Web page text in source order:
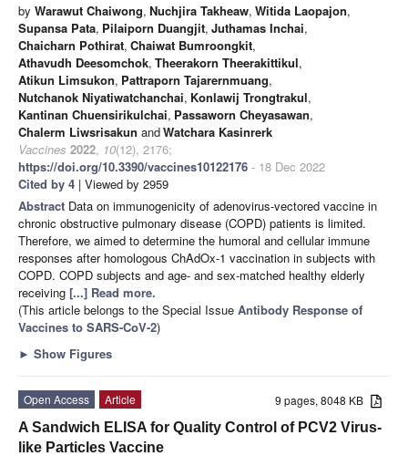
by Warawut Chaiwong, Nuchjira Takheaw, Witida Laopajon,
Supansa Pata, Pilaiporn Duangjit, Juthamas Inchai,
Chaicharn Pothirat, Chaiwat Bumroongkit,
Athavudh Deesomchok, Theerakorn Theerakittikul,
Atikun Limsukon, Pattraporn Tajarernmuang,
Nutchanok Niyatiwatchanchai, Konlawij Trongtrakul,
Kantinan Chuensirikulchai, Passaworn Cheyasawan,
Chalerm Liwsrisakun andWatchara Kasinrerk
Vaccines 2022, 10(12), 2176;
https://doi.org/10.3390/vaccines10122176 - 18 Dec 2022
Cited by 4 | Viewed by 2959
Abstract Data on immunogenicity of adenovirus-vectored vaccine in
chronic obstructive pulmonary disease (COPD) patients is limited.
Therefore, we aimed to determine the humoral and cellular immune
responses after homologous ChAdOx-1 vaccination in subjects with
COPD. COPD subjects and age- and sex-matched healthy elderly
receiving [...] Read more.
(This article belongs to the Special Issue Antibody Response of
Vaccines to SARS-CoV-2)
► Show Figures
9 pages, 8048 KB
Open Access
Article
A Sandwich ELISA for Quality Control of PCV2 Virus-
like Particles Vaccine